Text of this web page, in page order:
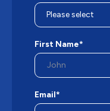
First Name*
Email*